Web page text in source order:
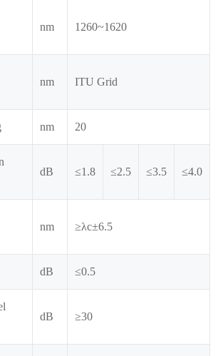
nm 1260~1620
nm ITU Grid
nm 20
dB ≤1.8 ≤2.5 ≤3.5 ≤4.0
nm ≥λc±6.5
dB ≤0.5
dB ≥30